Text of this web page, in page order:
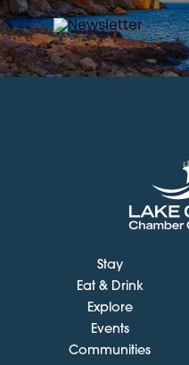
Stay
Eat & Drink
Explore
Events
Communities